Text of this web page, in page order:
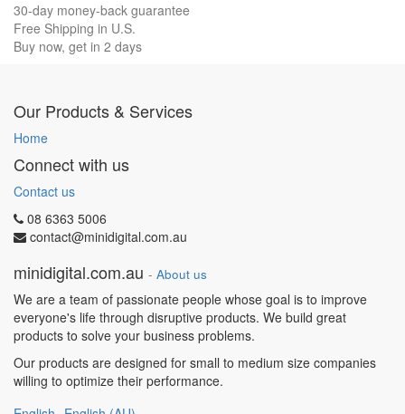
30-day money-back guarantee
Free Shipping in U.S.
Buy now, get in 2 days
Our Products & Services
Home
Connect with us
Contact us
08 6363 5006
contact@minidigital.com.au
minidigital.com.au - About us
We are a team of passionate people whose goal is to improve
everyone's life through disruptive products. We build great
products to solve your business problems.
Our products are designed for small to medium size companies
willing to optimize their performance.